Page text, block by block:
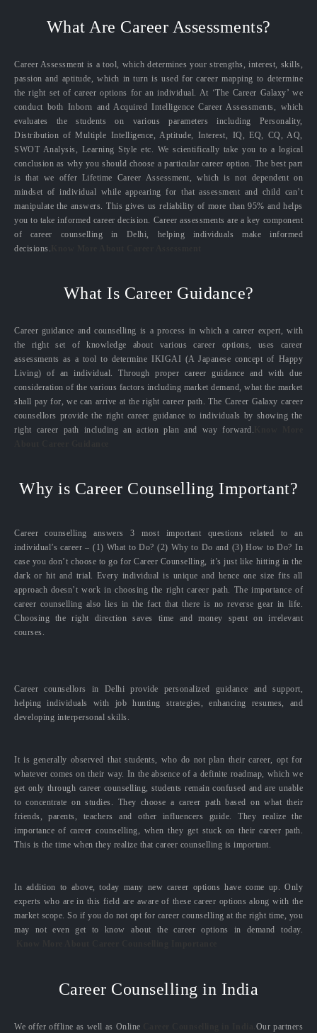
What Are Career Assessments?
Career Assessment is a tool, which determines your strengths, interest, skills,
passion and aptitude, which in turn is used for career mapping to determine
the right set of career options for an individual. At ‘The Career Galaxy’ we
conduct both Inborn and Acquired Intelligence Career Assessments, which
evaluates the students on various parameters including Personality,
Distribution of Multiple Intelligence, Aptitude, Interest, IQ, EQ, CQ, AQ,
SWOT Analysis, Learning Style etc. We scientifically take you to a logical
conclusion as why you should choose a particular career option. The best part
is that we offer Lifetime Career Assessment, which is not dependent on
mindset of individual while appearing for that assessment and child can’t
manipulate the answers. This gives us reliability of more than 95% and helps
you to take informed career decision. Career assessments are a key component
of career counselling in Delhi, helping individuals make informed
decisions.
What Is Career Guidance?
Career guidance and counselling is a process in which a career expert, with
the right set of knowledge about various career options, uses career
assessments as a tool to determine IKIGAI (A Japanese concept of Happy
Living) of an individual. Through proper career guidance and with due
consideration of the various factors including market demand, what the market
shall pay for, we can arrive at the right career path. The Career Galaxy career
counsellors provide the right career guidance to individuals by showing the
right career path including an action plan and way forward.
Why is Career Counselling Important?
Career counselling answers 3 most important questions related to an
individual’s career – (1) What to Do? (2) Why to Do and (3) How to Do? In
case you don’t choose to go for Career Counselling, it’s just like hitting in the
dark or hit and trial. Every individual is unique and hence one size fits all
approach doesn’t work in choosing the right career path. The importance of
career counselling also lies in the fact that there is no reverse gear in life.
Choosing the right direction saves time and money spent on irrelevant
courses.
Career counsellors in Delhi provide personalized guidance and support,
helping individuals with job hunting strategies, enhancing resumes, and
developing interpersonal skills.
It is generally observed that students, who do not plan their career, opt for
whatever comes on their way. In the absence of a definite roadmap, which we
get only through career counselling, students remain confused and are unable
to concentrate on studies. They choose a career path based on what their
friends, parents, teachers and other influencers guide. They realize the
importance of career counselling, when they get stuck on their career path.
This is the time when they realize that career counselling is important.
In addition to above, today many new career options have come up. Only
experts who are in this field are aware of these career options along with the
market scope. So if you do not opt for career counselling at the right time, you
may not even get to know about the career options in demand today.
Career Counselling in India
We offer offline as well as Online
Our partners